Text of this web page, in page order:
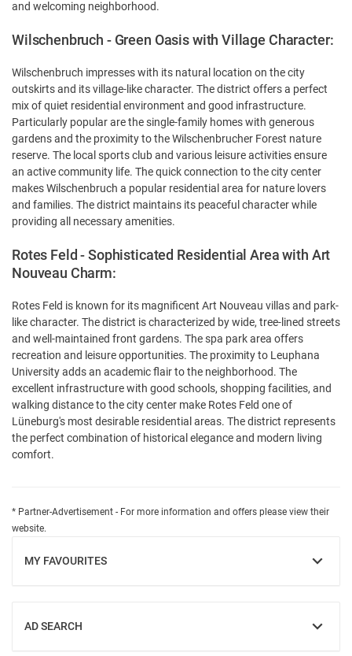
and welcoming neighborhood.
Wilschenbruch - Green Oasis with Village Character:
Wilschenbruch impresses with its natural location on the city
outskirts and its village-like character. The district offers a perfect
mix of quiet residential environment and good infrastructure.
Particularly popular are the single-family homes with generous
gardens and the proximity to the Wilschenbrucher Forest nature
reserve. The local sports club and various leisure activities ensure
an active community life. The quick connection to the city center
makes Wilschenbruch a popular residential area for nature lovers
and families. The district maintains its peaceful character while
providing all necessary amenities.
Rotes Feld - Sophisticated Residential Area with Art
Nouveau Charm:
Rotes Feld is known for its magnificent Art Nouveau villas and park-
like character. The district is characterized by wide, tree-lined streets
and well-maintained front gardens. The spa park area offers
recreation and leisure opportunities. The proximity to Leuphana
University adds an academic flair to the neighborhood. The
excellent infrastructure with good schools, shopping facilities, and
walking distance to the city center make Rotes Feld one of
Lüneburg's most desirable residential areas. The district represents
the perfect combination of historical elegance and modern living
comfort.
* Partner-Advertisement - For more information and offers please view their
website.
MY FAVOURITES
SHOW
AD SEARCH
SHOW